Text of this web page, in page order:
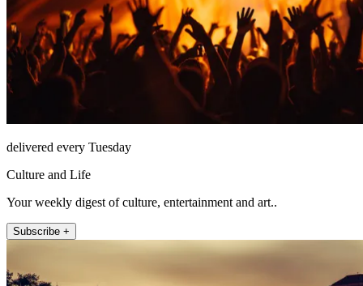
delivered every Tuesday
Culture and Life
Your weekly digest of culture, entertainment and art..
Subscribe +